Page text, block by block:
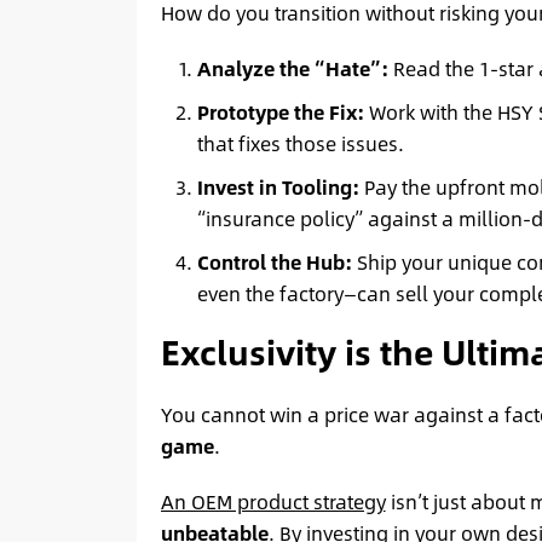
How do you transition without risking
Analyze the “Hate”: Read the 1-
Prototype the Fix: Work with the HSY
that fixes those issues.
Invest in Tooling: Pay the upfront
“insurance policy” against a million-
Control the Hub: Ship your unique
even the factory—can sell your
Exclusivity is the
You cannot win a price war against a
game.
An OEM product strategyisn’t just about
unbeatable. By investing in your own